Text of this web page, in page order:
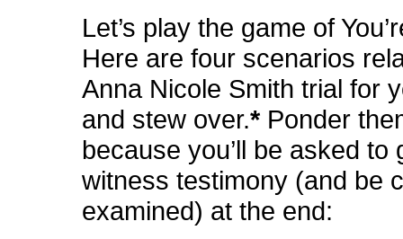
Let’s play the game of
Here are four scenarios
Anna Nicole Smith trial for
and stew over.* Ponder
because you’ll be asked to
witness testimony (and be
examined) at the end: